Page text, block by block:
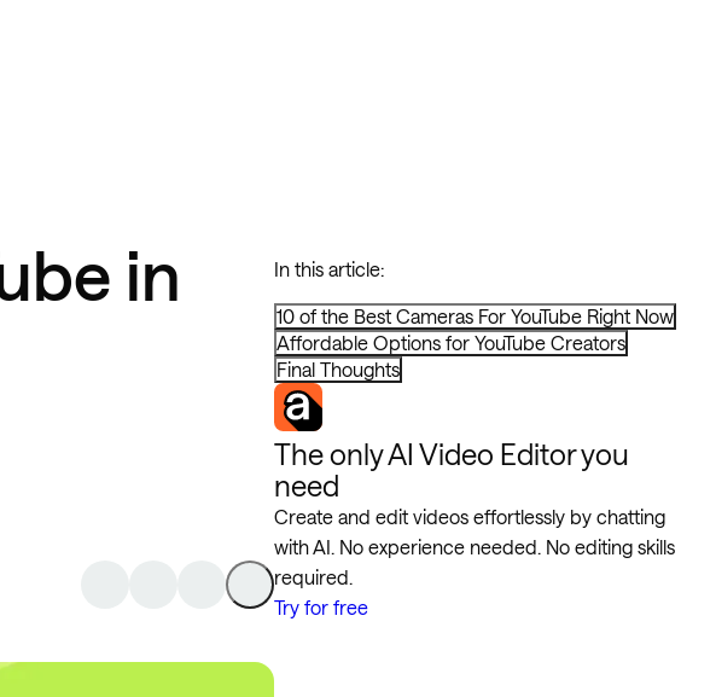
in
In this article:
10 of the Best Cameras For YouTube Right Now
Affordable Options for YouTube Creators
Final Thoughts
The only AI Video Editor you
need
Create and edit videos effortlessly by chatting
with AI. No experience needed. No editing skills
required.
Try for free